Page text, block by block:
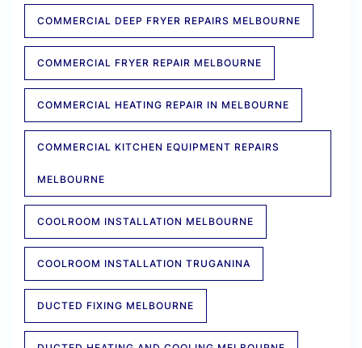
COMMERCIAL DEEP FRYER REPAIRS MELBOURNE
COMMERCIAL FRYER REPAIR MELBOURNE
COMMERCIAL HEATING REPAIR IN MELBOURNE
COMMERCIAL KITCHEN EQUIPMENT REPAIRS
MELBOURNE
COOLROOM INSTALLATION MELBOURNE
COOLROOM INSTALLATION TRUGANINA
DUCTED FIXING MELBOURNE